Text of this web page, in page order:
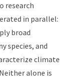
research
in parallel:
broad
species, and
climate
alone is